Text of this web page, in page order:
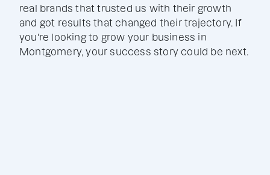
real brands that trusted us with their growth
and got results that changed their trajectory. If
you're looking to grow your business in
Montgomery, your success story could be next.